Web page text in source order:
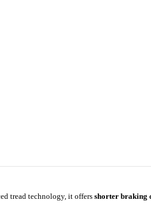
tread technology, it offers shorter braking